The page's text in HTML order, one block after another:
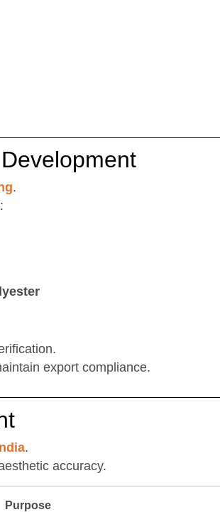
.
export compliance.
.
accuracy.
Purpose